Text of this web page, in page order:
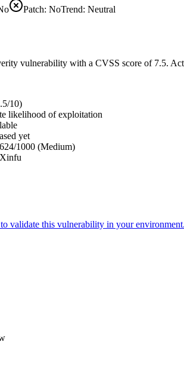
Patch: NoTrend: Neutral
vulnerability with a CVSS score of 7.5.
10)
likelihood of exploitation
yet
1000 (Medium)
validate this vulnerability in your environment.